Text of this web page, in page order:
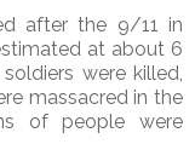
after the 9/11 in
at about 6
were killed,
massacred in the
of people were